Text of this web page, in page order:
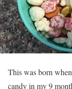
This was born
candy in my 9